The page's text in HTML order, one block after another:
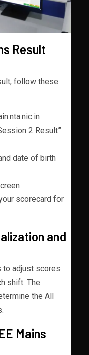
Result
follow these
2 Result”
date of birth
scorecard for
and
to adjust scores
shift. The
the All
Mains